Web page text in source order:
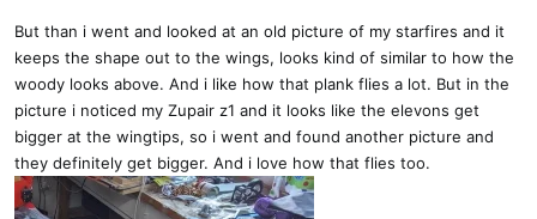
But than i went and looked at an old picture of my starfires and it
keeps the shape out to the wings, looks kind of similar to how the
woody looks above. And i like how that plank flies a lot. But in the
picture i noticed my Zupair z1 and it looks like the elevons get
bigger at the wingtips, so i went and found another picture and
they definitely get bigger. And i love how that flies too.